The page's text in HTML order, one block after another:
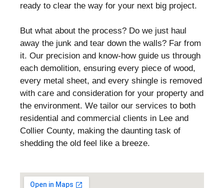
ready to clear the way for your next big project.
But what about the process? Do we just haul
away the junk and tear down the walls? Far from
it. Our precision and know-how guide us through
each demolition, ensuring every piece of wood,
every metal sheet, and every shingle is removed
with care and consideration for your property and
the environment. We tailor our services to both
residential and commercial clients in Lee and
Collier County, making the daunting task of
shedding the old feel like a breeze.